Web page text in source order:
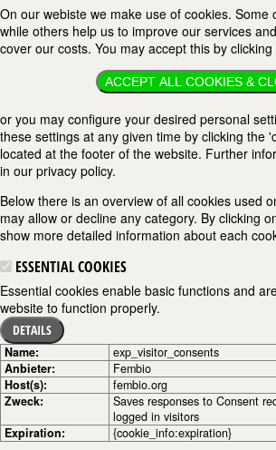
On our webiste we make use of cookies. Some
while others help us to improve our services
cover our costs. You may accept this by
ACCEPT ALL COOKIES &
or you may configure your desired personal
these settings at any given time by clicking the
located at the footer of the website. Further
in our privacy policy.
Below there is an overview of all cookies used
may allow or decline any category. By clicking
show more detailed information about each
ESSENTIAL COOKIES
Essential cookies enable basic functions and
website to function properly.
DETAILS
Name:
exp_visitor_consents
Anbieter:
Fembio
Host(s):
fembio.org
Zweck:
Saves responses to Consent
logged in visitors
Expiration:
{cookie_info:expiration}